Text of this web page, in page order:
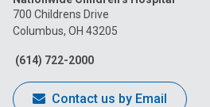
on
Facebook
on
on
700 Childrens Drive
Columbus, OH 43205
(614) 722-2000
Contact us by Email